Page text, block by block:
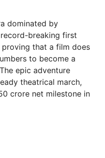
dominated by
breaking first
proving that a film does
to become a
epic adventure
theatrical march,
crore net milestone in